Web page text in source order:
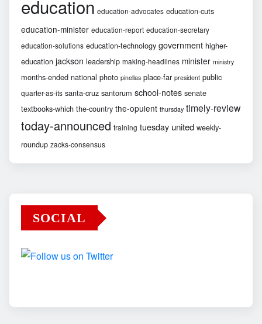
education education-advocates education-cuts
education-minister education-report education-secretary
education-solutions education-technology government higher-
education jackson leadership making-headlines minister ministry
months-ended national photo pinellas place-far president public
quarter-as-its santa-cruz santorum school-notes senate
textbooks-which the-country the-opulent thursday timely-review
today-announced training tuesday united weekly-
roundup zacks-consensus
SOCIAL